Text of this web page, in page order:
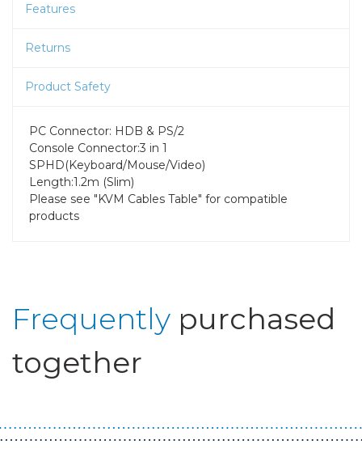
Features
Returns
Product Safety
PC Connector: HDB & PS/2
Console Connector:3 in 1
SPHD(Keyboard/Mouse/Video)
Length:1.2m (Slim)
Please see "KVM Cables Table" for compatible
products
Frequently purchased
together